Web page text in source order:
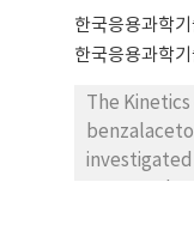
equation,
hydrolysis
the netural
dissociate
hydroxide
한국응용과학기
한국응용과학
The
50℃. A rate